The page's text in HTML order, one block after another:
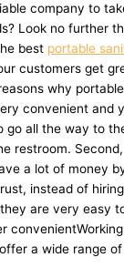
company to
Look no further
best portable
customers get
why
convenient and
go all the way to
restroom.
a lot of money
instead of
are very easy
a wide range